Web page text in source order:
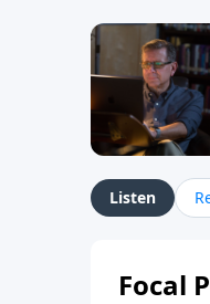
Listen
Focal